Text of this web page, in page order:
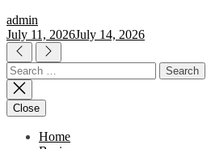
admin
July 11, 2026July 14, 2026
Search
for:
Close
Home